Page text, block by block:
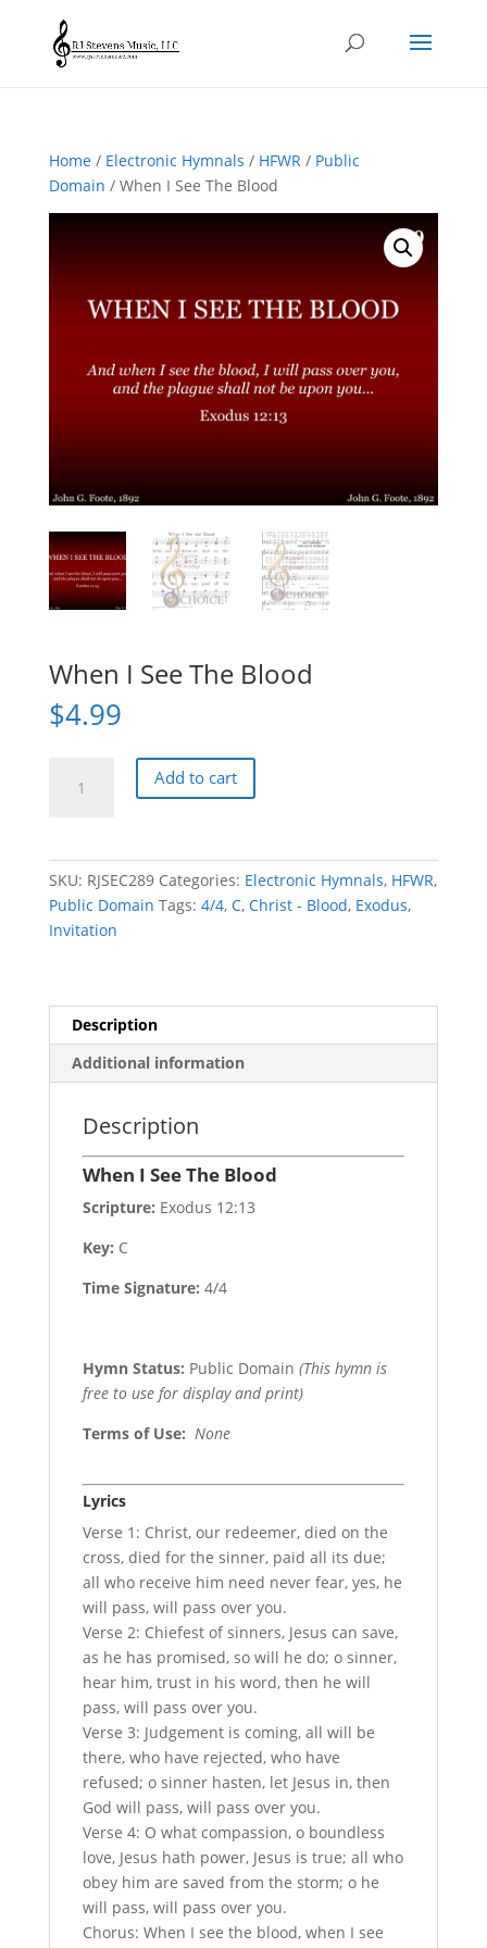
Home/ Electronic Hymnals / HFWR/ Public
Domain / When I See The Blood
When I See The Blood
$4.99
quantity
Add to cart
SKU: RJSEC289 Categories: Electronic Hymnals, HFWR,
Public Domain Tags: 4/4, C, Christ - Blood, Exodus,
Invitation
Description
Additional information
Description
When I See The Blood
Scripture: Exodus 12:13
Key: C
Time Signature: 4/4
Hymn Status: Public Domain (This hymn is
free to use for display and print)
Terms of Use: None
Lyrics
Verse 1: Christ, our redeemer, died on the
cross, died for the sinner, paid all its due;
all who receive him need never fear, yes, he
will pass, will pass over you.
Verse 2: Chiefest of sinners, Jesus can save,
as he has promised, so will he do; o sinner,
hear him, trust in his word, then he will
pass, will pass over you.
Verse 3: Judgement is coming, all will be
there, who have rejected, who have
refused; o sinner hasten, let Jesus in, then
God will pass, will pass over you.
Verse 4: O what compassion, o boundless
love, Jesus hath power, Jesus is true; all who
obey him are saved from the storm; o he
will pass, will pass over you.
Chorus: When I see the blood, when I see